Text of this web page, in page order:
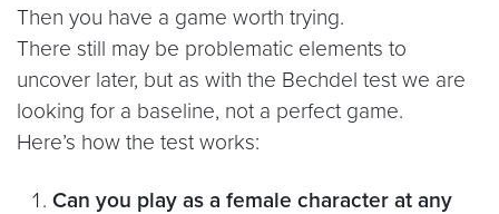
Then you have a game worth trying.
There still may be problematic elements to
uncover later, but as with the Bechdel test we are
looking for a baseline, not a perfect game.
Here’s how the test works:
Can you play as a female character at any